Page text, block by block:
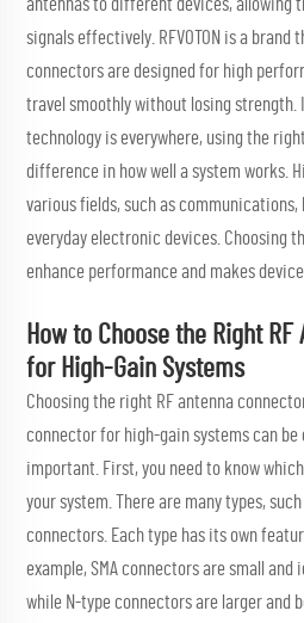
antennas to different devices, allowing
signals effectively. RFVOTON is a brand
connectors are designed for high
travel smoothly without losing strength.
technology is everywhere, using the
difference in how well a system works.
various fields, such as communications,
everyday electronic devices. Choosing
enhance performance and makes
How to Choose the Right
for High-Gain Systems
Choosing the right RF antenna
connectorfor high-gain systems can
important. First, you need to know
your system. There are many types, such
connectors. Each type has its own
example, SMA connectors are small
while N-type connectors are larger and